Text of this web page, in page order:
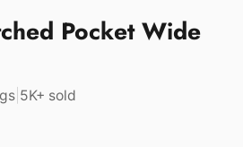
Pocket Wide
5K+ sold